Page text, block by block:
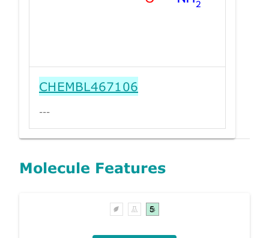
CHEMBL467106
---
Molecule Features